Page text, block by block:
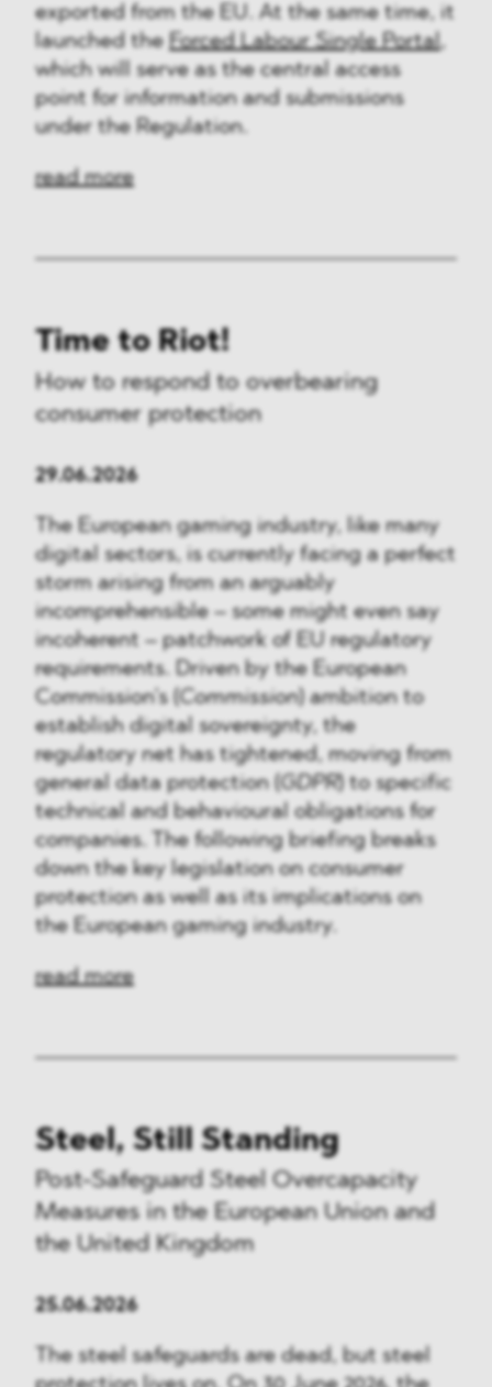
exported from the EU. At the same time, it
launched the Forced Labour Single Portal,
which will serve as the central access
point for information and submissions
under the Regulation.
read more
Time to Riot!
How to respond to overbearing
consumer protection
29.06.2026
The European gaming industry, like many
digital sectors, is currently facing a perfect
storm arising from an arguably
incomprehensible – some might even say
incoherent – patchwork of EU regulatory
requirements. Driven by the European
Commission’s ( Commission ) ambition to
establish digital sovereignty, the
regulatory net has tightened, moving from
general data protection ( GDPR) to specific
technical and behavioural obligations for
companies. The following briefing breaks
down the key legislation on consumer
protection as well as its implications on
the European gaming industry.
read more
Steel, Still Standing
Post-Safeguard Steel Overcapacity
Measures in the European Union and
the United Kingdom
25.06.2026
The steel safeguards are dead, but steel